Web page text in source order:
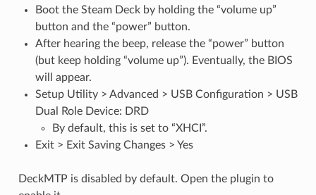
Boot the Steam Deck by holding the “volume up”
button and the “power” button.
After hearing the beep, release the “power” button
(but keep holding “volume up”). Eventually, the BIOS
will appear.
Setup Utility > Advanced > USB Configuration > USB
Dual Role Device: DRD
By default, this is set to “XHCI”.
Exit > Exit Saving Changes > Yes
DeckMTP is disabled by default. Open the plugin to